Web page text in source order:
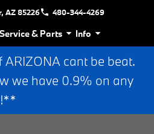
AZ 85226 480-344-4269
Service & Parts Info
cant be beat.
we have 0.9% on any